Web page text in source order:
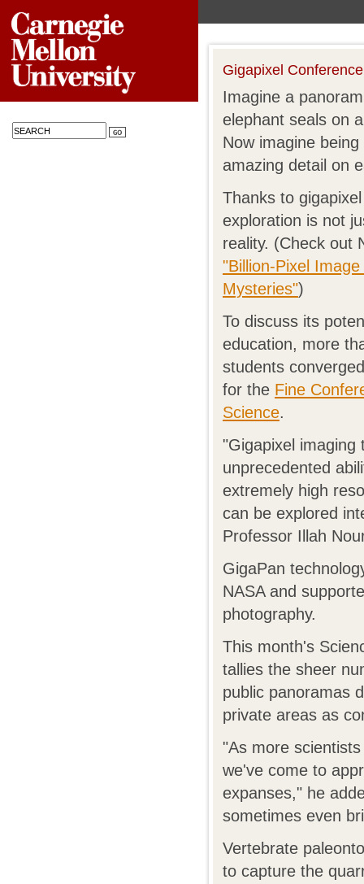
Gigapixel Conference
Imagine a
elephant seals on
Now imagine
amazing detail on
Thanks to
exploration is not
reality. (Check out
"Billion-Pixel
Mysteries")
To discuss its
education, more
students
for the Fine
Science.
"Gigapixel imaging
unprecedented
extremely high
can be explored
Professor Illah
GigaPan
NASA and
photography.
This month's
tallies the sheer
public panoramas
private areas as
"As more
we've come to
expanses," he
sometimes even
Vertebrate
to capture the